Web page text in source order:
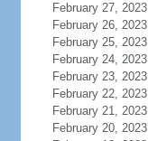
February 27, 2023
February 26, 2023
February 25, 2023
February 24, 2023
February 23, 2023
February 22, 2023
February 21, 2023
February 20, 2023